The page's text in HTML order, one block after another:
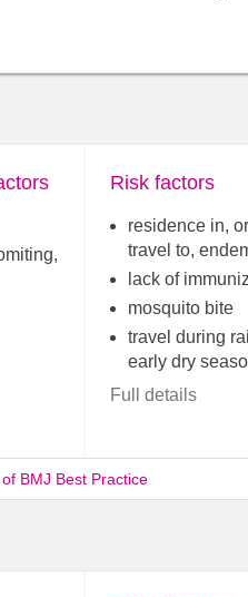
Risk factors
residence in,
travel to,
lack of
mosquito bite
travel during
early dry
Full details
BMJ Best Practice